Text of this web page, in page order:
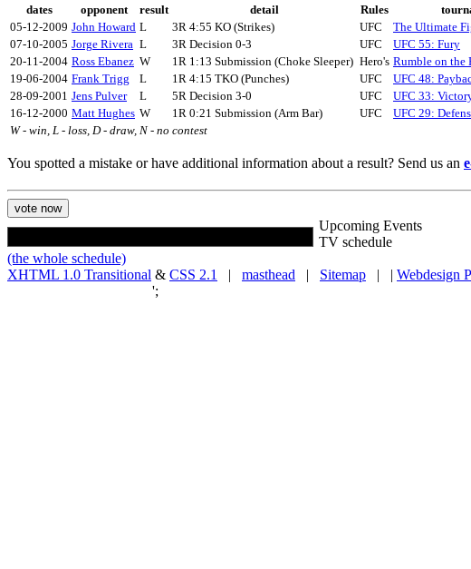
dates
opponent result detail Rules
05-12-2009 John Howard L 3R 4:55 KO (Strikes) UFC
The Ultimate
07-10-2005 Jorge Rivera L 3R Decision 0-3 UFC
UFC 55: Fury
20-11-2004 Ross Ebanez W 1R 1:13 Submission (Choke Sleeper) Hero's Rumble on the
19-06-2004 Frank Trigg L 1R 4:15 TKO (Punches) UFC
UFC 48:
28-09-2001 Jens Pulver L 5R Decision 3-0 UFC
UFC 33:
16-12-2000 Matt Hughes W 1R 0:21 Submission (Arm Bar) UFC
UFC 29:
W - win, L - loss, D - draw, N - no contest
You spotted a mistake or have additional information about a result? Send us an
Upcoming Events
TV schedule
(the whole schedule)
XHTML 1.0 Transitional & CSS 2.1 | masthead | Sitemap | | Webdesign
';